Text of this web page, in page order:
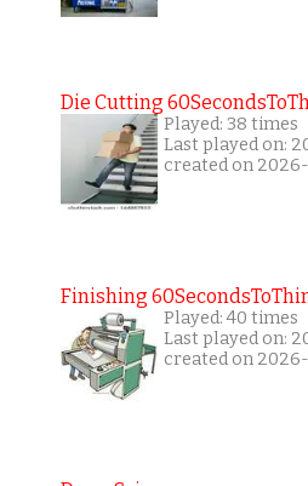
Die Cutting
Played: 38 times
Last played on:
created on
Finishing
Played: 40 times
Last played on:
created on